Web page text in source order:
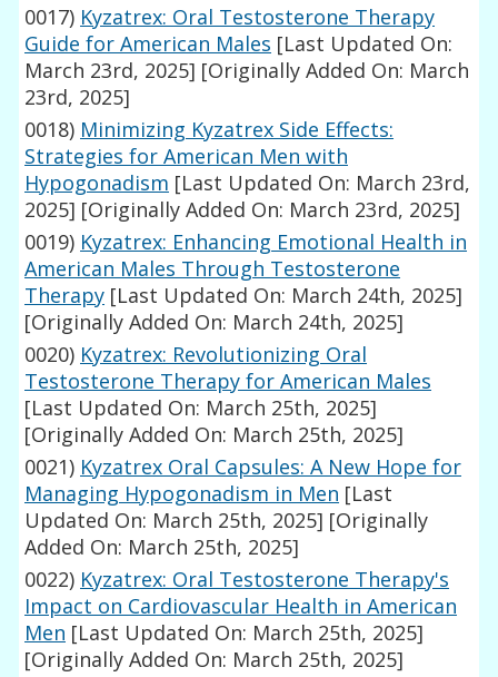
0017) Kyzatrex: Oral Testosterone Therapy
Guide for American Males [Last Updated On:
March 23rd, 2025] [Originally Added On: March
23rd, 2025]
0018) Minimizing Kyzatrex Side Effects:
Strategies for American Men with
Hypogonadism [Last Updated On: March 23rd,
2025] [Originally Added On: March 23rd, 2025]
0019) Kyzatrex: Enhancing Emotional Health in
American Males Through Testosterone
Therapy [Last Updated On: March 24th, 2025]
[Originally Added On: March 24th, 2025]
0020) Kyzatrex: Revolutionizing Oral
Testosterone Therapy for American Males
[Last Updated On: March 25th, 2025]
[Originally Added On: March 25th, 2025]
0021) Kyzatrex Oral Capsules: A New Hope for
Managing Hypogonadism in Men [Last
Updated On: March 25th, 2025] [Originally
Added On: March 25th, 2025]
0022) Kyzatrex: Oral Testosterone Therapy's
Impact on Cardiovascular Health in American
Men [Last Updated On: March 25th, 2025]
[Originally Added On: March 25th, 2025]